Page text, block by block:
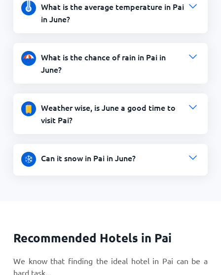
What is the average temperature in Pai
in June?
What is the chance of rain in Pai in
June?
Weather wise, is June a good time to
visit Pai?
Can it snow in Pai in June?
Recommended Hotels in Pai
We know that finding the ideal hotel in Pai can be a
hard task...